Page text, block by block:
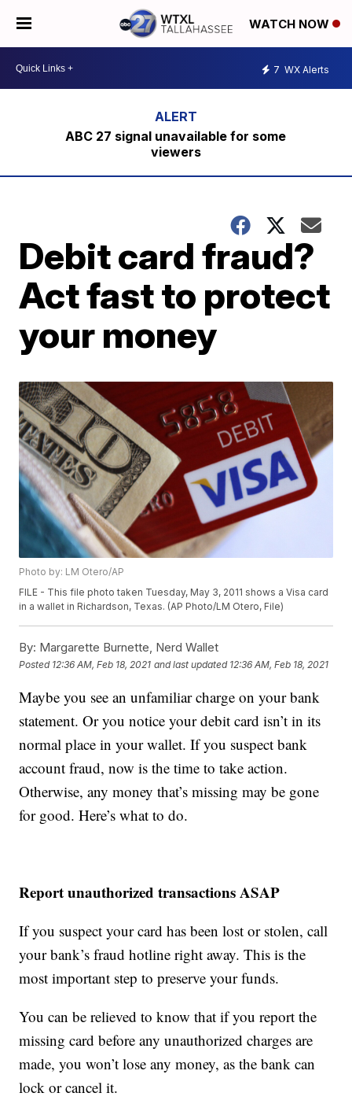
WATCH NOW
7 WX Alerts
ABC 27 signal unavailable for some
viewers
Debit card fraud?
Act fast to protect
your money
Photo by: LM Otero/AP
FILE - This file photo taken Tuesday, May 3, 2011 shows a Visa card
in a wallet in Richardson, Texas. (AP Photo/LM Otero, File)
By: Margarette Burnette, Nerd Wallet
Posted 12:36 AM, Feb 18, 2021 and last updated 12:36 AM, Feb 18, 2021
Maybe you see an unfamiliar charge on your bank
statement. Or you notice your debit card isn’t in its
normal place in your wallet. If you suspect bank
account fraud, now is the time to take action.
Otherwise, any money that’s missing may be gone
for good. Here’s what to do.
Report unauthorized transactions ASAP
If you suspect your card has been lost or stolen, call
your bank’s fraud hotline right away. This is the
most important step to preserve your funds.
You can be relieved to know that if you report the
missing card before any unauthorized charges are
made, you won’t lose any money, as the bank can
lock or cancel it.